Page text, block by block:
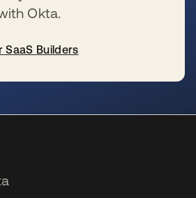
Okta.
SaaS Builders